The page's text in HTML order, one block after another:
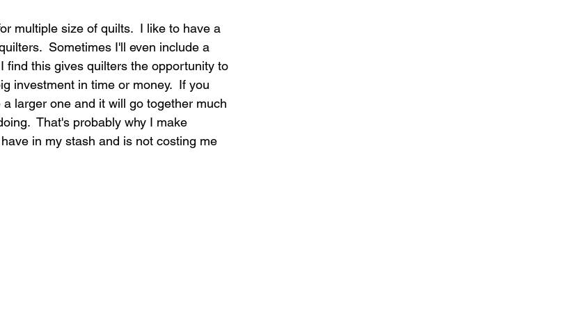
multiple size of quilts.  I like to have a
Sometimes I'll even include a
find this gives quilters the opportunity to
investment in time or money.  If you
larger one and it will go together much
That's probably why I make
in my stash and is not costing me